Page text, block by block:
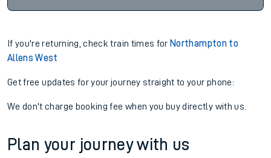
If you're returning, check train times for Northampton to
Allens West
Get free updates for your journey straight to your phone:
We don't charge booking fee when you buy directly with us.
Plan your journey with us